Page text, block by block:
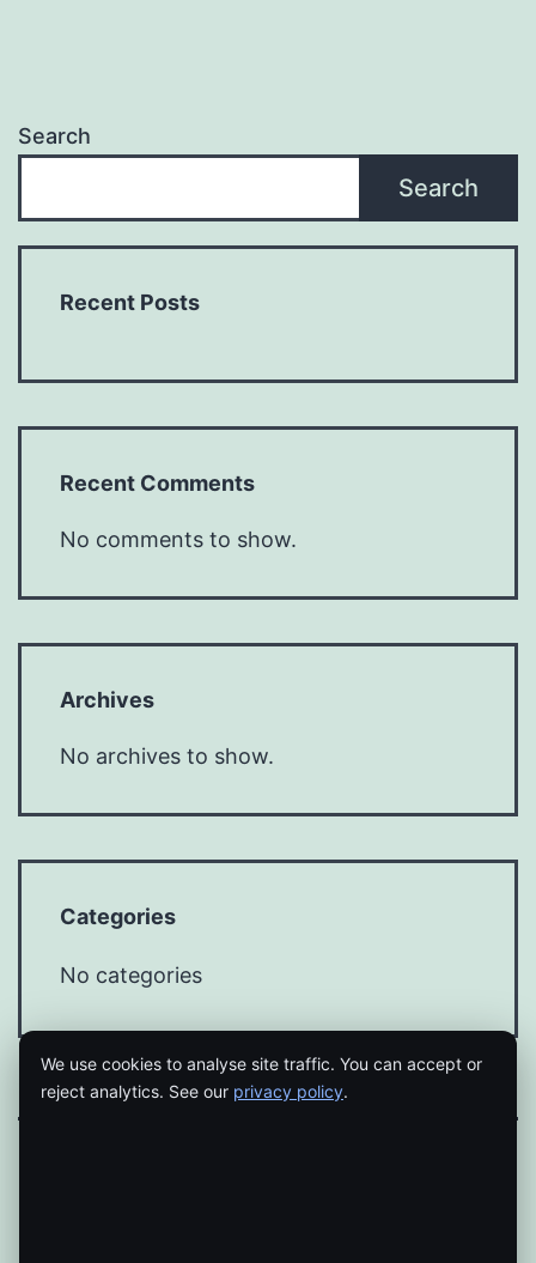
Search
Search
Recent Posts
Recent Comments
No comments to show.
Archives
No archives to show.
Categories
No categories
We use cookies to analyse site traffic. You can accept or
reject analytics. See our privacy policy.